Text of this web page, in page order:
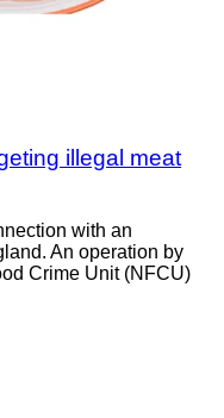
illegal meat
with an
An operation by
Crime Unit (NFCU)